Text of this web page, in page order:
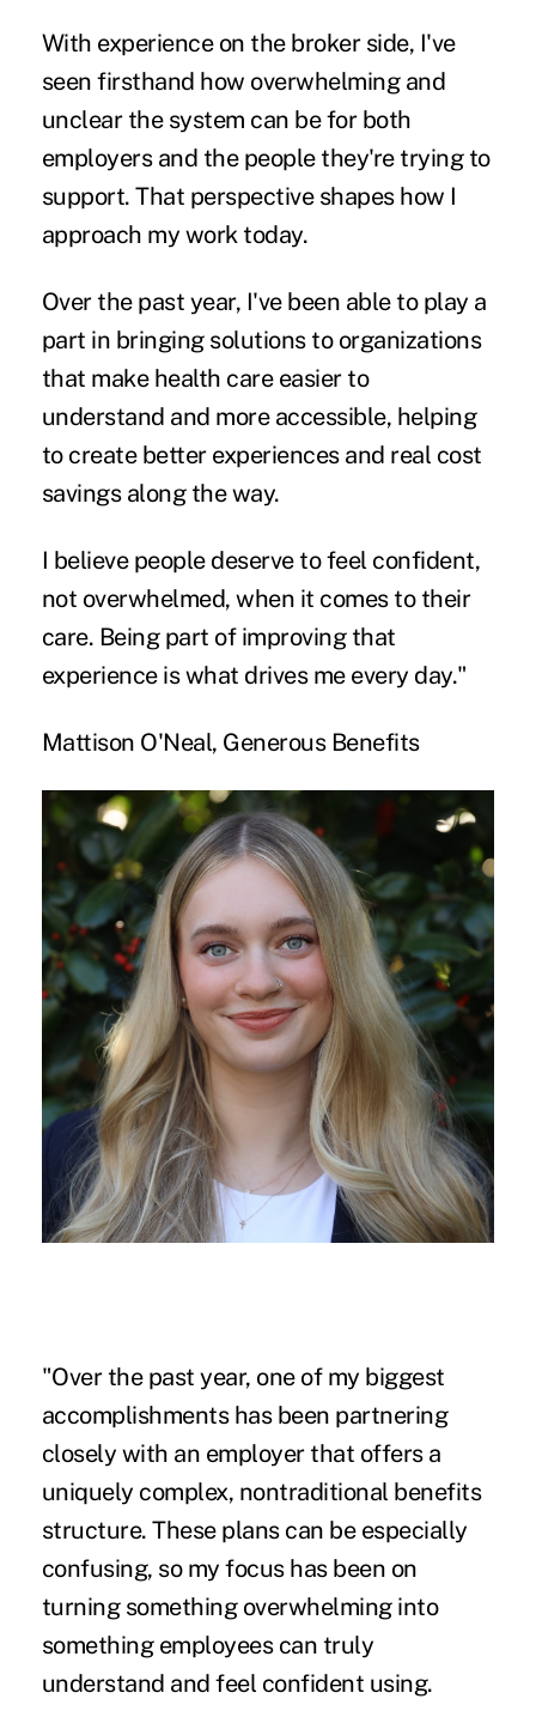
With experience on the broker side, I've
seen firsthand how overwhelming and
unclear the system can be for both
employers and the people they're trying to
support. That perspective shapes how I
approach my work today.
Over the past year, I've been able to play a
part in bringing solutions to organizations
that make health care easier to
understand and more accessible, helping
to create better experiences and real cost
savings along the way.
I believe people deserve to feel confident,
not overwhelmed, when it comes to their
care. Being part of improving that
experience is what drives me every day."
Mattison O'Neal, Generous Benefits
"Over the past year, one of my biggest
accomplishments has been partnering
closely with an employer that offers a
uniquely complex, nontraditional benefits
structure. These plans can be especially
confusing, so my focus has been on
turning something overwhelming into
something employees can truly
understand and feel confident using.